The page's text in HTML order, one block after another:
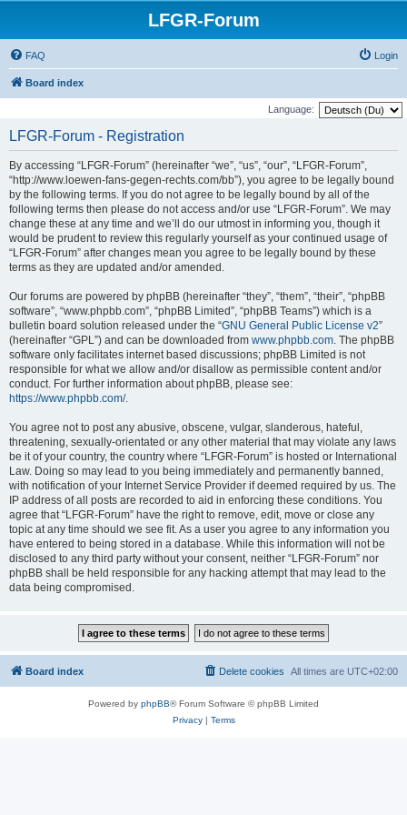
LFGR-Forum
FAQ Login
Board index
Language:
LFGR-Forum - Registration
By accessing “LFGR-Forum” (hereinafter “we”, “us”, “our”, “LFGR-Forum”,
“http://www.loewen-fans-gegen-rechts.com/bb”), you agree to be legally bound
by the following terms. If you do not agree to be legally bound by all of the
following terms then please do not access and/or use “LFGR-Forum”. We may
change these at any time and we’ll do our utmost in informing you, though it
would be prudent to review this regularly yourself as your continued usage of
“LFGR-Forum” after changes mean you agree to be legally bound by these
terms as they are updated and/or amended.
Our forums are powered by phpBB (hereinafter “they”, “them”, “their”, “phpBB
software”, “www.phpbb.com”, “phpBB Limited”, “phpBB Teams”) which is a
bulletin board solution released under the “GNU General Public License v2”
(hereinafter “GPL”) and can be downloaded from www.phpbb.com. The phpBB
software only facilitates internet based discussions; phpBB Limited is not
responsible for what we allow and/or disallow as permissible content and/or
conduct. For further information about phpBB, please see:
https://www.phpbb.com/.
You agree not to post any abusive, obscene, vulgar, slanderous, hateful,
threatening, sexually-orientated or any other material that may violate any laws
be it of your country, the country where “LFGR-Forum” is hosted or International
Law. Doing so may lead to you being immediately and permanently banned,
with notification of your Internet Service Provider if deemed required by us. The
IP address of all posts are recorded to aid in enforcing these conditions. You
agree that “LFGR-Forum” have the right to remove, edit, move or close any
topic at any time should we see fit. As a user you agree to any information you
have entered to being stored in a database. While this information will not be
disclosed to any third party without your consent, neither “LFGR-Forum” nor
phpBB shall be held responsible for any hacking attempt that may lead to the
data being compromised.
Board index All times are UTC+02:00
Delete cookies
Powered by phpBB® Forum Software © phpBB Limited
Privacy| Terms